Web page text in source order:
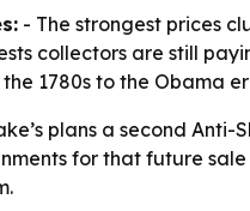
- The strongest prices
collectors are still
1780s to the Obama
plans a second
for that future